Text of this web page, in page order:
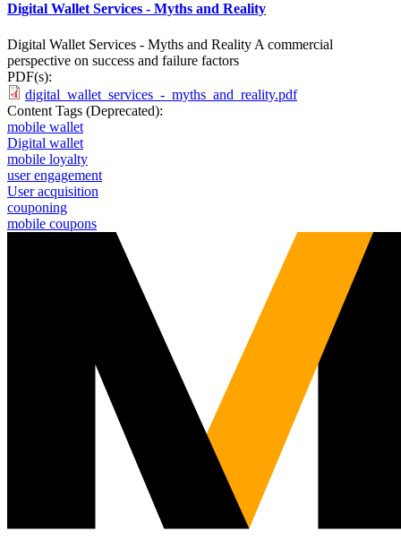
Digital Wallet Services - Myths and Reality
Digital Wallet Services - Myths and Reality A commercial
perspective on success and failure factors
PDF(s):
digital_wallet_services_-_myths_and_reality.pdf
Content Tags (Deprecated):
mobile wallet
Digital wallet
mobile loyalty
user engagement
User acquisition
couponing
mobile coupons